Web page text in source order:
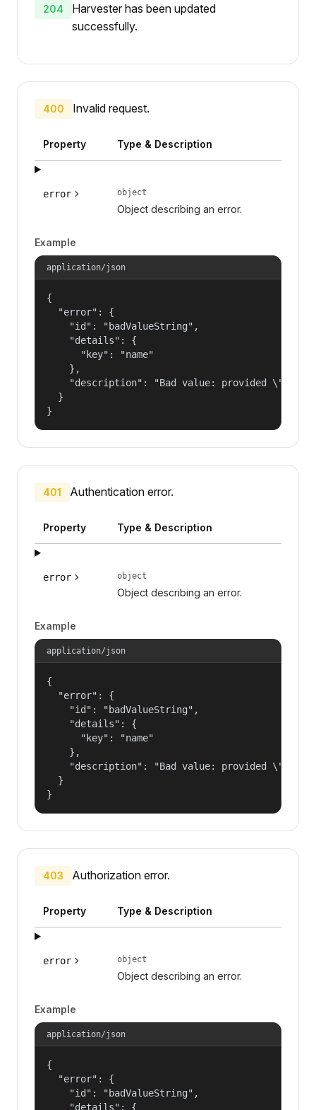
204
Harvester has been updated
successfully.
400 Invalid request.
Property Type & Description
error object
Object describing an error.
Example
application/json
{
  "error": {
    "id": "badValueString",
    "details": {
      "key": "name"
    },
"description": "Bad value: provided
  }
}
401 Authentication error.
Property Type & Description
error object
Object describing an error.
Example
application/json
{
  "error": {
    "id": "badValueString",
    "details": {
      "key": "name"
    },
"description": "Bad value: provided
  }
}
403 Authorization error.
Property Type & Description
error object
Object describing an error.
Example
application/json
{
  "error": {
    "id": "badValueString",
    "details": {